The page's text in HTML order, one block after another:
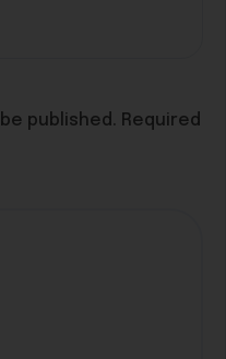
published. Required